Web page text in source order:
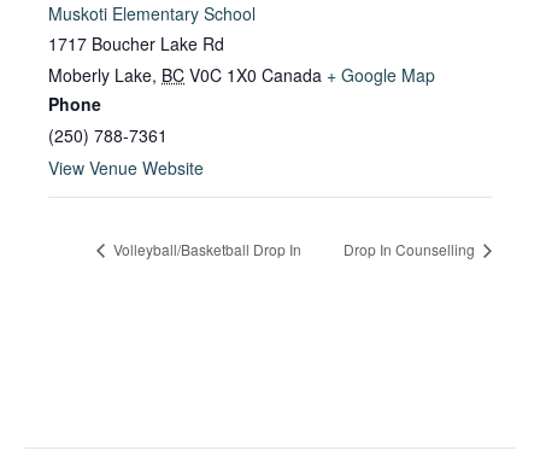
Muskoti Elementary School
1717 Boucher Lake Rd
Moberly Lake, BC V0C 1X0 Canada + Google Map
Phone
(250) 788-7361
View Venue Website
Volleyball/Basketball Drop In Drop In Counselling